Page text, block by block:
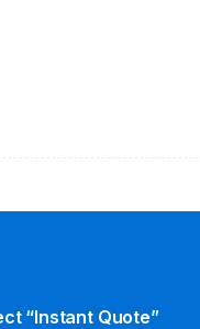
“Instant Quote”